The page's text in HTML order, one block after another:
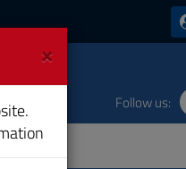
Follow us:
×